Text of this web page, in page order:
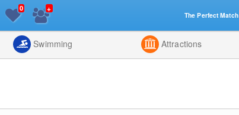
List
0 +
Swimming Attractions
The Perfect Match